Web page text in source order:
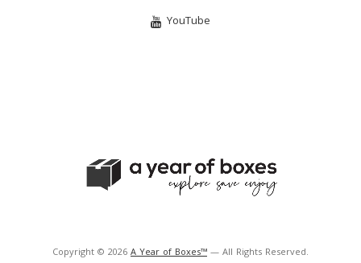
YouTube
Copyright © 2026 A Year of Boxes™ — All Rights Reserved.